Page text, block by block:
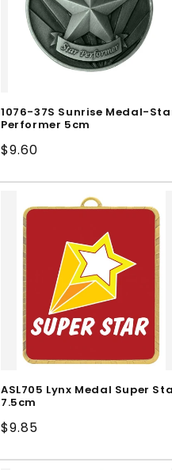
1076-37S Sunrise Medal-
Performer 5cm
Regular
$9.60
ASL705 Lynx Medal Super
7.5cm
Regular
$9.85